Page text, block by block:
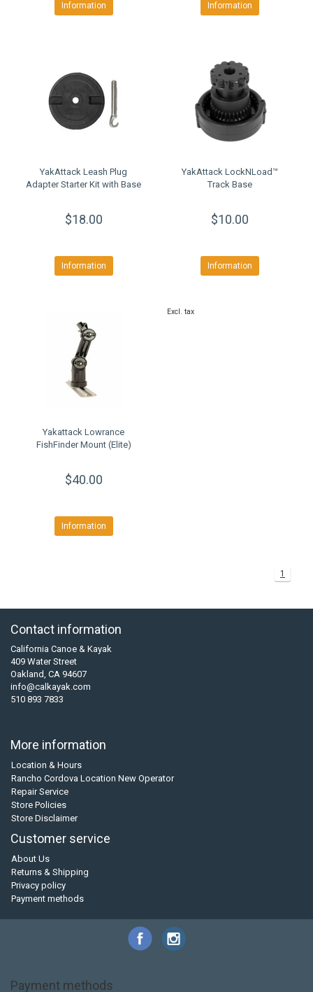
Information Information
YakAttack Leash Plug
Adapter Starter Kit with Base
$18.00
Information
YakAttack LockNLoad™
Track Base
$10.00
Information
Yakattack Lowrance
FishFinder Mount (Elite)
$40.00
Information
Excl. tax
1
Contact information
California Canoe & Kayak
409 Water Street
Oakland, CA 94607
info@calkayak.com
510 893 7833
More information
Location & Hours
Rancho Cordova Location New Operator
Repair Service
Store Policies
Store Disclaimer
Customer service
About Us
Returns & Shipping
Privacy policy
Payment methods
Payment methods